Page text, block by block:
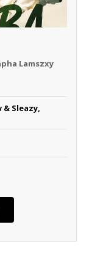
Lamszxy
Sleazy,